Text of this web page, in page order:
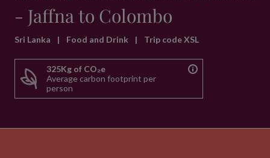
- Jaffna to Colombo
Sri Lanka | Food and Drink | Trip code XSL
325Kg of CO₂e
Average carbon footprint per
person